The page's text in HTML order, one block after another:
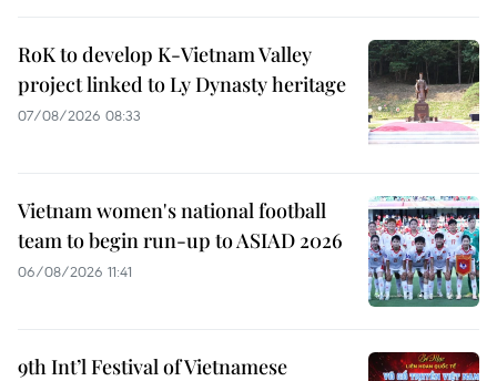
RoK to develop K-Vietnam Valley
project linked to Ly Dynasty heritage
07/08/2026 08:33
Vietnam women's national football
team to begin run-up to ASIAD 2026
06/08/2026 11:41
9th Int’l Festival of Vietnamese